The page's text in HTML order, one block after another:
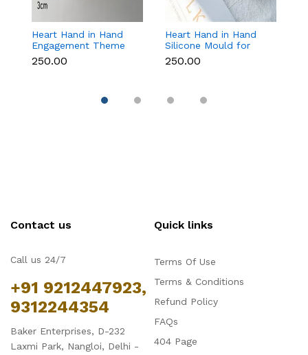
Heart Hand in Hand
Engagement Theme
Silicone Mould for
Candle, Soap &
₹250.00
Heart Hand in Hand
Silicone Mould for
Candle, Soap,
Chocolate & Resin
₹250.00
Contact us
Call us 24/7
+91 9212447923,
9312244354
Baker Enterprises, D-232
Laxmi Park, Nangloi, Delhi -
Quick links
Terms Of Use
Terms & Conditions
Refund Policy
FAQs
404 Page